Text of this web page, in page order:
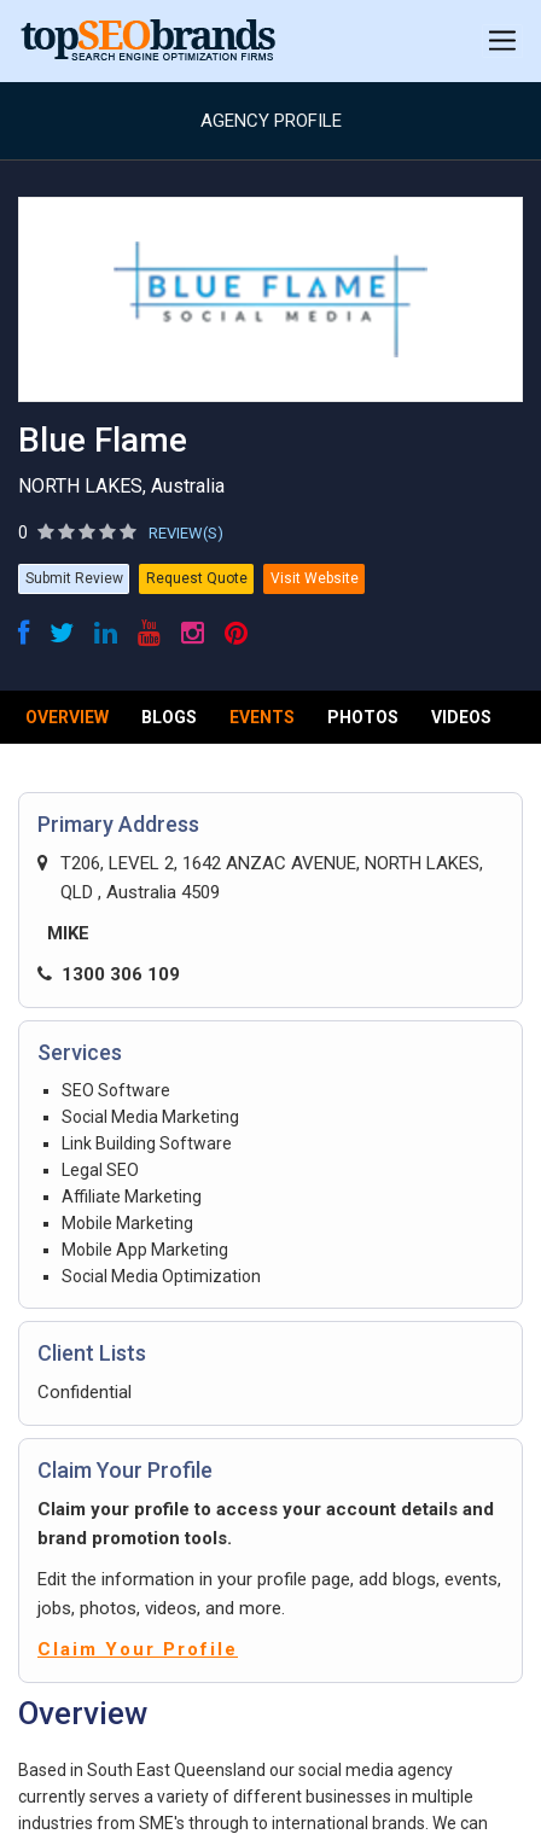
AGENCY PROFILE
Blue Flame
NORTH LAKES, Australia
0 REVIEW(S)
Submit Review Request Quote Visit Website
OVERVIEW BLOGS EVENTS PHOTOS VIDEOS
Primary Address
T206, LEVEL 2, 1642 ANZAC AVENUE, NORTH LAKES,
QLD , Australia 4509
MIKE
1300 306 109
Services
SEO Software
Social Media Marketing
Link Building Software
Legal SEO
Affiliate Marketing
Mobile Marketing
Mobile App Marketing
Social Media Optimization
Client Lists
Confidential
Claim Your Profile
Claim your profile to access your account details and
brand promotion tools.
Edit the information in your profile page, add blogs, events,
jobs, photos, videos, and more.
Claim Your Profile
Overview
Based in South East Queensland our social media agency
currently serves a variety of different businesses in multiple
industries from SME's through to international brands. We can